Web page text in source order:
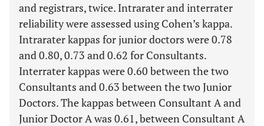
and registrars, twice. Intrarater and interrater
reliability were assessed using Cohen’s kappa.
Intrarater kappas for junior doctors were 0.78
and 0.80, 0.73 and 0.62 for Consultants.
Interrater kappas were 0.60 between the two
Consultants and 0.63 between the two Junior
Doctors. The kappas between Consultant A and
Junior Doctor A was 0.61, between Consultant A